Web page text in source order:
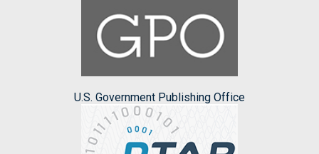
U.S. Government Publishing Office